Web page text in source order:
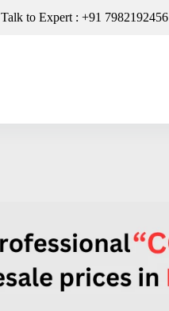
Talk to Expert : +91 7982192456